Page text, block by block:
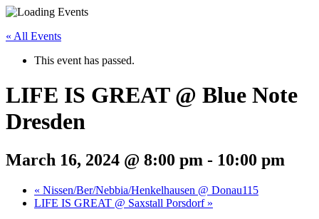
« All Events
This event has passed.
LIFE IS GREAT @ Blue Note
Dresden
March 16, 2024 @ 8:00 pm - 10:00 pm
« Nissen/Ber/Nebbia/Henkelhausen @ Donau115
LIFE IS GREAT @ Saxstall Porsdorf »